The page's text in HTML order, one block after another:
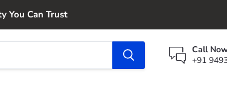
You Can Trust
Call
+91